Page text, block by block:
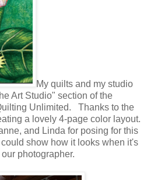
My quilts and my studio
Art Studio" section of the
Unlimited. Thanks to the
a lovely 4-page color layout.
and Linda for posing for this
show how it looks when it's
photographer.